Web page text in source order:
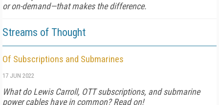
or on-demand—that makes the difference.
Streams of Thought
Of Subscriptions and Submarines
17 JUN 2022
What do Lewis Carroll, OTT subscriptions, and submarine
power cables have in common? Read on!